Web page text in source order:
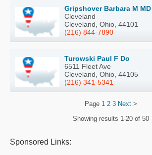
Gripshover Barbara M MD
Cleveland
Cleveland, Ohio, 44101
(216) 844-7890
Turowski Paul F Do
6511 Fleet Ave
Cleveland, Ohio, 44105
(216) 341-5341
Page 1 2 3 Next >
Showing results 1-20 of 50
Sponsored Links: